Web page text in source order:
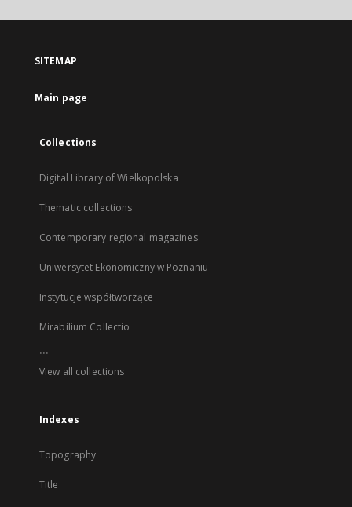
SITEMAP
Main page
Collections
Digital Library of Wielkopolska
Thematic collections
Contemporary regional magazines
Uniwersytet Ekonomiczny w Poznaniu
Instytucje współtworzące
Mirabilium Collectio
...
View all collections
Indexes
Topography
Title